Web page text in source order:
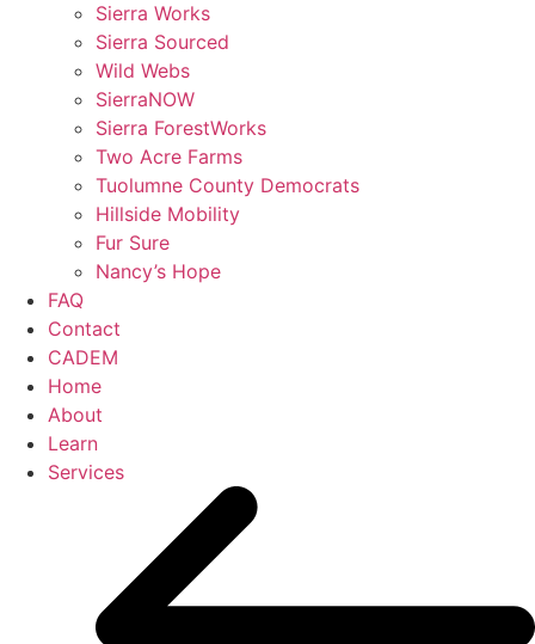
Sierra Works
Sierra Sourced
Wild Webs
SierraNOW
Sierra ForestWorks
Two Acre Farms
Tuolumne County Democrats
Hillside Mobility
Fur Sure
Nancy’s Hope
FAQ
Contact
CADEM
Home
About
Learn
Services